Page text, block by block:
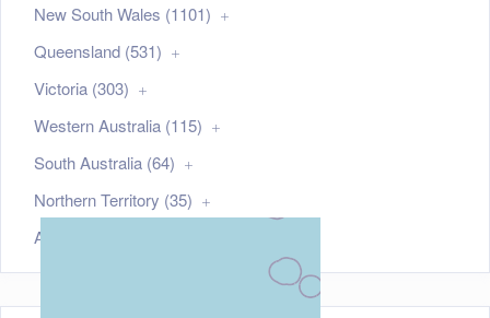
New South Wales (1101)
Queensland (531)
Victoria (303)
Western Australia (115)
South Australia (64)
Northern Territory (35)
Australian Capital Territory (21)